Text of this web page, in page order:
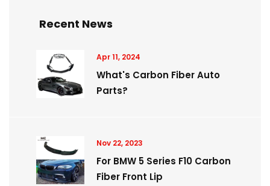
Recent News
Apr 11, 2024
What's Carbon Fiber Auto
Parts?
Nov 22, 2023
For BMW 5 Series F10 Carbon
Fiber Front Lip